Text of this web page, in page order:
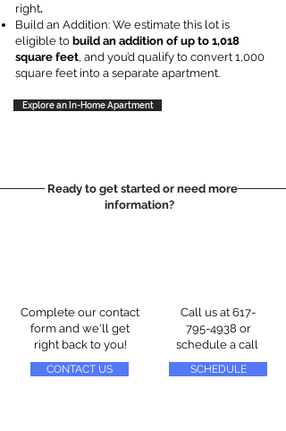
right.
Build an Addition: We estimate this lot is
eligible to build an addition of up to 1,018
square feet, and you’d qualify to convert 1,000
square feet into a separate apartment.
Explore an In-Home Apartment
Ready to get started or need more
information?
Complete our contact
form and we'll get
right back to you!
CONTACT US
Call us at 617-
795-4938 or
schedule a call
SCHEDULE